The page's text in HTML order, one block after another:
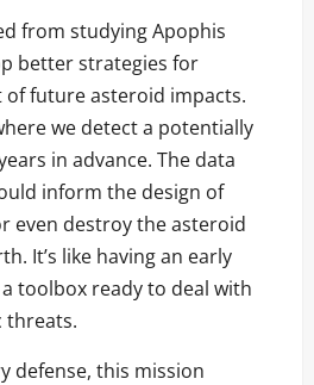
from studying Apophis
better strategies for
future asteroid impacts.
we detect a potentially
in advance. The data
inform the design of
even destroy the asteroid
It’s like having an early
toolbox ready to deal with
threats.
defense, this mission